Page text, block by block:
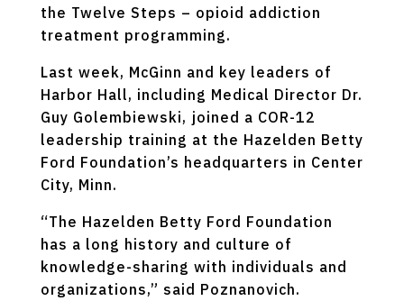
the Twelve Steps – opioid addiction
treatment programming.
Last week, McGinn and key leaders of
Harbor Hall, including Medical Director Dr.
Guy Golembiewski, joined a COR-12
leadership training at the Hazelden Betty
Ford Foundation’s headquarters in Center
City, Minn.
“The Hazelden Betty Ford Foundation
has a long history and culture of
knowledge-sharing with individuals and
organizations,” said Poznanovich.